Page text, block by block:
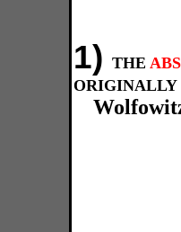
1)THE
ORIGINALLY